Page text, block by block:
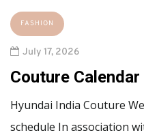
FASHION
July 17, 2026
Couture Calendar
Hyundai India Couture
schedule In association